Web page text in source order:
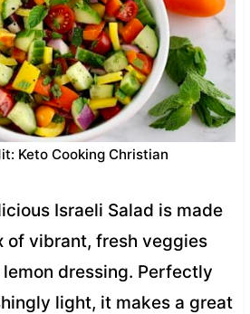
Keto Cooking Christian
Israeli Salad is made
of vibrant, fresh veggies
dressing. Perfectly
light, it makes a great